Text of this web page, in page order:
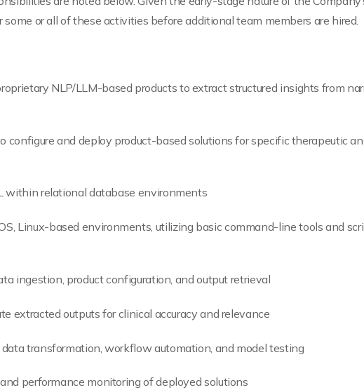
or all of these activities before additional team members are hired.
NLP/LLM-based products to extract structured insights from
and deploy product-based solutions for specific therapeutic
within relational database environments
Linux-based environments, utilizing basic command-line tools and
ingestion, product configuration, and output retrieval
extracted outputs for clinical accuracy and relevance
transformation, workflow automation, and model testing
performance monitoring of deployed solutions